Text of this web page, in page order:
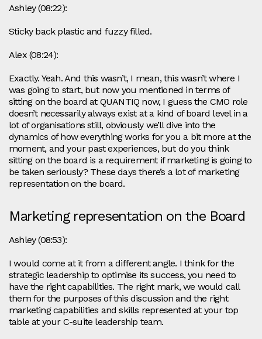
Ashley (08:22):
Sticky back plastic and fuzzy filled.
Alex (08:24):
Exactly. Yeah. And this wasn’t, I mean, this wasn’t where I
was going to start, but now you mentioned in terms of
sitting on the board at QUANTIQ now, I guess the CMO role
doesn’t necessarily always exist at a kind of board level in a
lot of organisations still, obviously we’ll dive into the
dynamics of how everything works for you a bit more at the
moment, and your past experiences, but do you think
sitting on the board is a requirement if marketing is going to
be taken seriously? These days there’s a lot of marketing
representation on the board.
Marketing representation on the Board
Ashley (08:53):
I would come at it from a different angle. I think for the
strategic leadership to optimise its success, you need to
have the right capabilities. The right mark, we would call
them for the purposes of this discussion and the right
marketing capabilities and skills represented at your top
table at your C-suite leadership team.